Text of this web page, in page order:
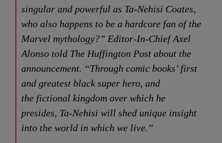
singular and powerful as Ta-Nehisi Coates,
who also happens to be a hardcore fan of the
Marvel mythology?” Editor-In-Chief Axel
Alonso told The Huffington Post about the
announcement. “Through comic books’ first
and greatest black super hero, and
the fictional kingdom over which he
presides, Ta-Nehisi will shed unique insight
into the world in which we live.”